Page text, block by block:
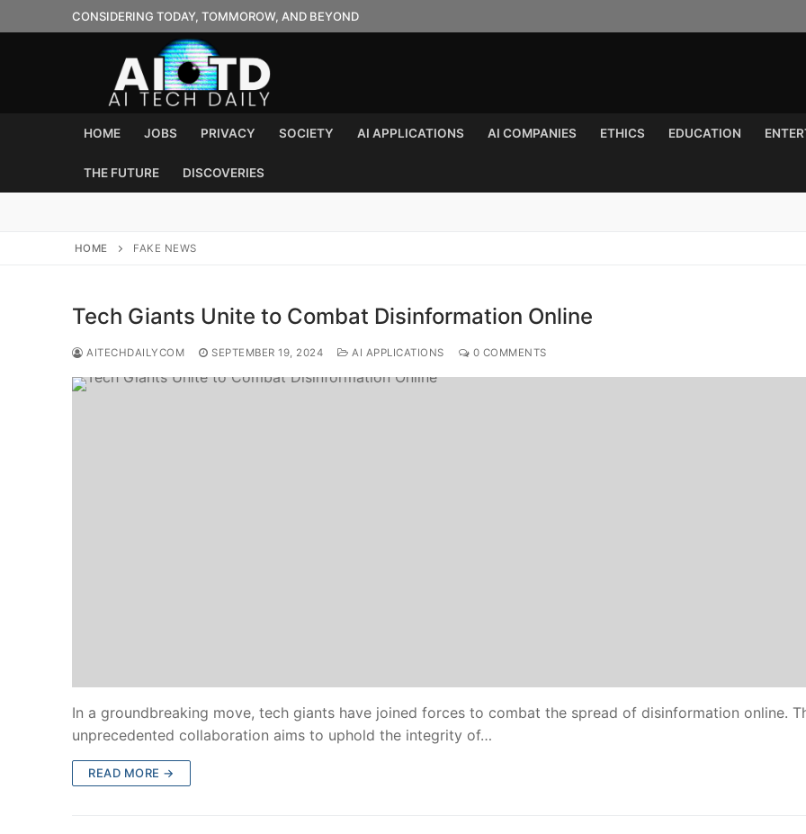
to
CONSIDERING TODAY, TOMMOROW, AND BEYOND
HOME JOBS PRIVACY SOCIETY AI APPLICATIONS AI COMPANIES ETHICS EDUCATION
THE FUTURE DISCOVERIES
HOME FAKE NEWS
Tech Giants Unite to Combat Disinformation Online
AITECHDAILYCOM SEPTEMBER 19, 2024 AI APPLICATIONS 0 COMMENTS
In a groundbreaking move, tech giants have joined forces to combat the spread of disinformation online.
unprecedented collaboration aims to uphold the integrity of…
READ MORE →